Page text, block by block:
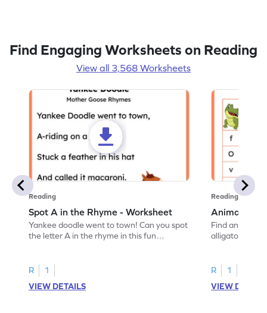
Find Engaging Worksheets on Reading
View all 3,568 Worksheets
Reading
Spot A in the Rhyme - Worksheet
Yankee doodle went to town! Can you spot
the letter A in the rhyme in this fun
R
1
VIEW DETAILS
Reading
Animal
Find and
alligator find
R
1
VIEW